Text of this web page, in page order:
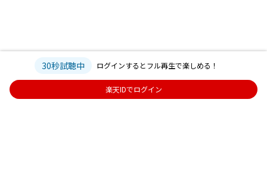
30秒試聴中 ログインするとフル再生で楽しめる！
楽天IDでログイン